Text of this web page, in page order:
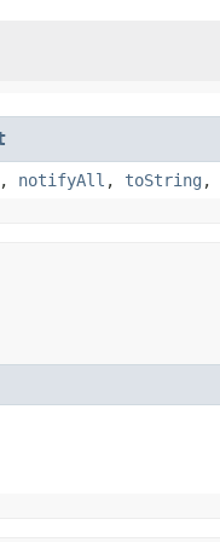
, notifyAll , toString ,